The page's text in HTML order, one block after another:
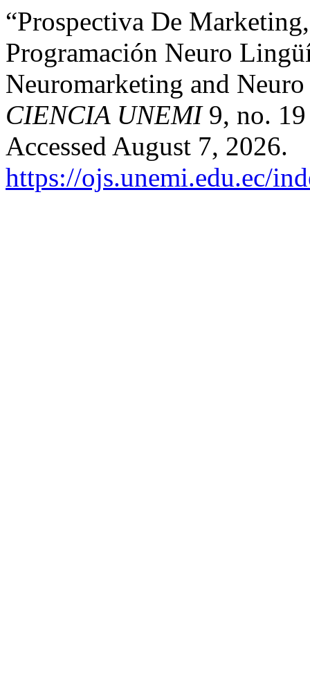
“Prospectiva De
Programación Neuro
Neuromarketing and
CIENCIA UNEMI9, no. 19
Accessed August 7, 2026.
https://ojs.unemi.edu.ec/